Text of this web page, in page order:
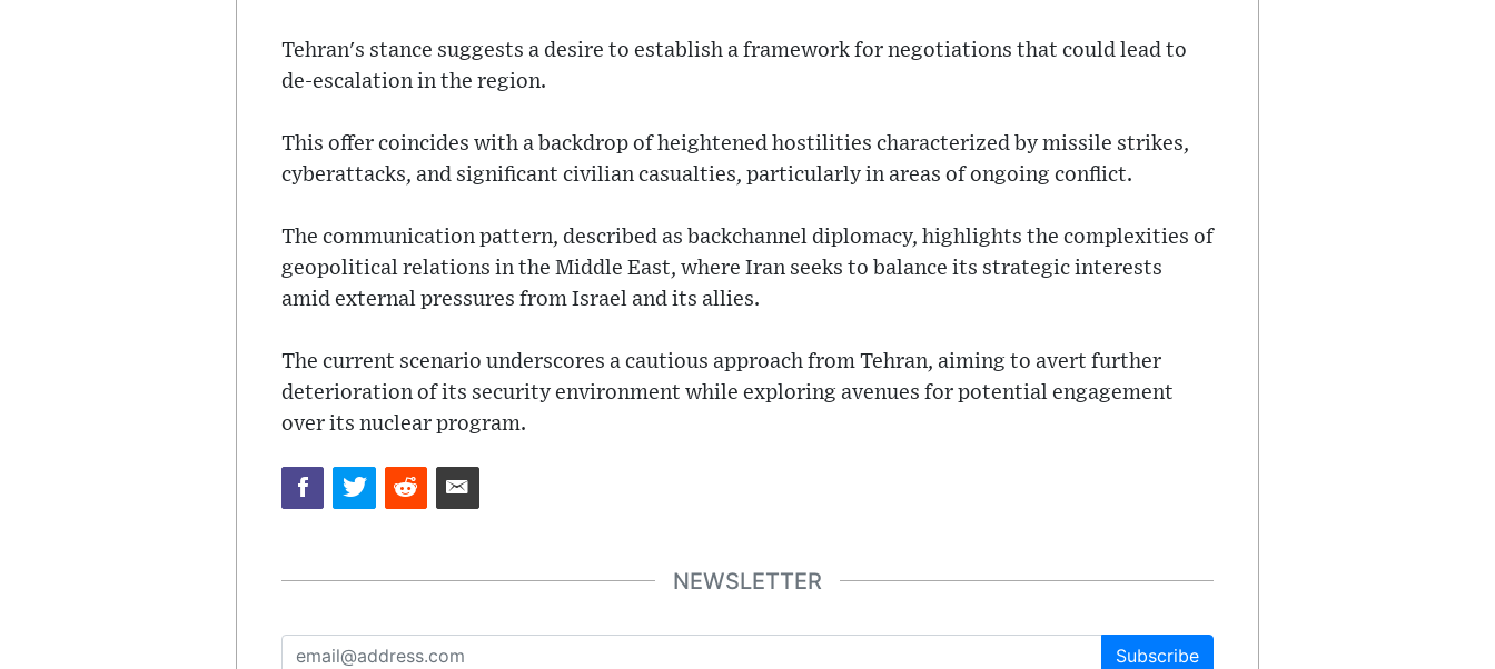
Tehran's stance suggests a desire to establish a framework for negotiations that could lead to
de-escalation in the region.
This offer coincides with a backdrop of heightened hostilities characterized by missile strikes,
cyberattacks, and significant civilian casualties, particularly in areas of ongoing conflict.
The communication pattern, described as backchannel diplomacy, highlights the complexities of
geopolitical relations in the Middle East, where Iran seeks to balance its strategic interests
amid external pressures from Israel and its allies.
The current scenario underscores a cautious approach from Tehran, aiming to avert further
deterioration of its security environment while exploring avenues for potential engagement
over its nuclear program.
NEWSLETTER
Subscribe